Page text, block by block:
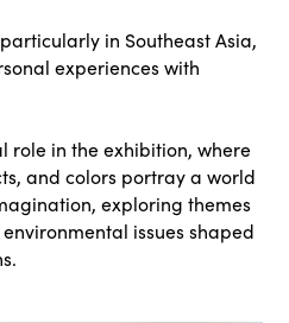
in Southeast Asia,
experiences with
role in the exhibition, where
and colors portray a world
exploring themes
issues shaped